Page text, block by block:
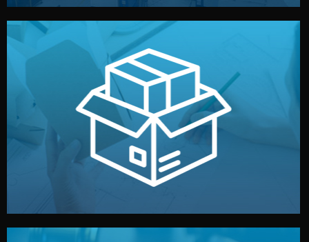
Branding & Packaging
We design your logo, packaging, and visual identity to
make your brand stand out. Printing and packaging are
handled by professional studios in China.